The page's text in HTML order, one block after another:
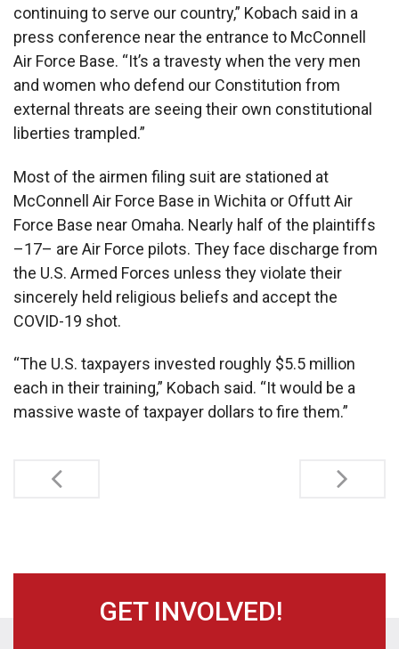
continuing to serve our country,” Kobach said in a
press conference near the entrance to McConnell
Air Force Base. “It’s a travesty when the very men
and women who defend our Constitution from
external threats are seeing their own constitutional
liberties trampled.”
Most of the airmen filing suit are stationed at
McConnell Air Force Base in Wichita or Offutt Air
Force Base near Omaha. Nearly half of the plaintiffs
–17– are Air Force pilots. They face discharge from
the U.S. Armed Forces unless they violate their
sincerely held religious beliefs and accept the
COVID-19 shot.
“The U.S. taxpayers invested roughly $5.5 million
each in their training,” Kobach said. “It would be a
massive waste of taxpayer dollars to fire them.”
Post
navigation
GET INVOLVED!